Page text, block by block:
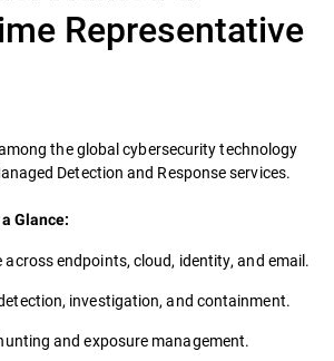
Representative
the global cybersecurity technology
Detection and Response services.
Glance:
across endpoints, cloud, identity, and email.
investigation, and containment.
and exposure management.